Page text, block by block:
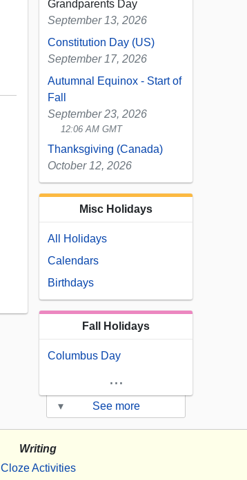
Grandparents Day
September 13, 2026
Constitution Day (US)
September 17, 2026
Autumnal Equinox - Start of
Fall
September 23, 2026
12:06 AM GMT
Thanksgiving (Canada)
October 12, 2026
Misc Holidays
All Holidays
Calendars
Birthdays
Fall Holidays
Columbus Day
...
▾ See more
Writing
Cloze Activities